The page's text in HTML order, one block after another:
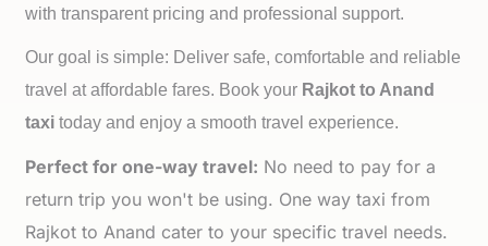
with transparent pricing and professional support.
Our goal is simple: Deliver safe, comfortable and reliable
travel at affordable fares. Book your Rajkot to Anand
taxi today and enjoy a smooth travel experience.
Perfect for one-way travel: No need to pay for a
return trip you won't be using. One way taxi from
Rajkot to Anand cater to your specific travel needs.